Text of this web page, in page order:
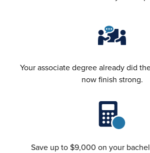
Your associate degree already did
now finish strong.
Save up to $9,000 on your